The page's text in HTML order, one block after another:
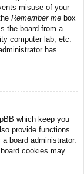
misuse of your
Remember me box
the board from a
computer lab, etc.
has
which keep you
provide functions
board administrator.
cookies may